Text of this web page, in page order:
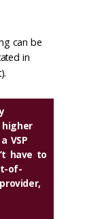
can be
in
VSP
have to
of-